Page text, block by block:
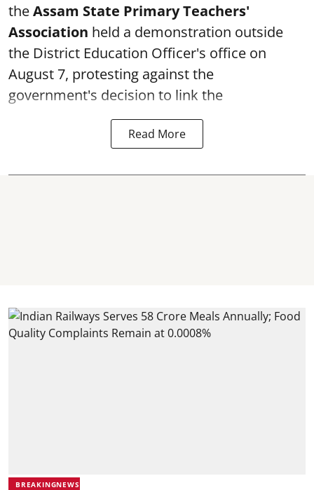
theAssam State Primary Teachers'
Association held a demonstration outside
the District Education Officer's office on
August 7, protesting against the
government's decision to link the
Read More
BREAKINGNEWS